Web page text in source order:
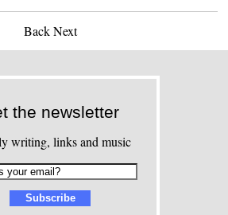
Back Next
the newsletter
writing, links and music